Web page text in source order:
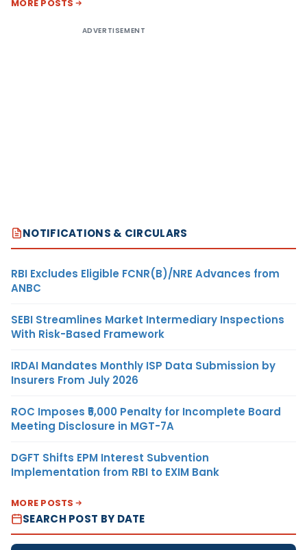
MORE POSTS
ADVERTISEMENT
NOTIFICATIONS & CIRCULARS
RBI Excludes Eligible FCNR(B)/NRE Advances from
ANBC
SEBI Streamlines Market Intermediary Inspections
With Risk-Based Framework
IRDAI Mandates Monthly ISP Data Submission by
Insurers From July 2026
ROC Imposes ₹5,000 Penalty for Incomplete Board
Meeting Disclosure in MGT-7A
DGFT Shifts EPM Interest Subvention
Implementation from RBI to EXIM Bank
MORE POSTS
SEARCH POST BY DATE